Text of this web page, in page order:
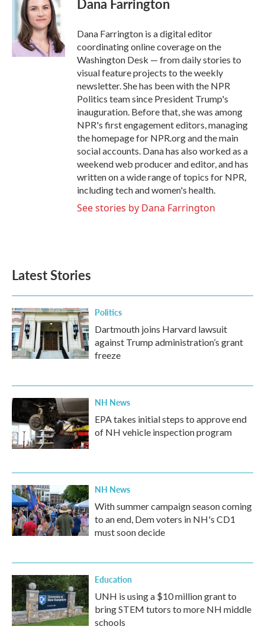
k
t
e
r
e
d
I
n
Dana Farrington is a digital editor
coordinating online coverage on the
Washington Desk — from daily stories to
visual feature projects to the weekly
newsletter. She has been with the NPR
Politics team since President Trump's
inauguration. Before that, she was among
NPR's first engagement editors, managing
the homepage for NPR.org and the main
social accounts. Dana has also worked as a
weekend web producer and editor, and has
written on a wide range of topics for NPR,
including tech and women's health.
See stories by Dana Farrington
Latest Stories
Politics
Dartmouth joins Harvard lawsuit
against Trump administration’s grant
freeze
NH News
EPA takes initial steps to approve end
of NH vehicle inspection program
NH News
With summer campaign season coming
to an end, Dem voters in NH's CD1
must soon decide
Education
UNH is using a $10 million grant to
bring STEM tutors to more NH middle
schools